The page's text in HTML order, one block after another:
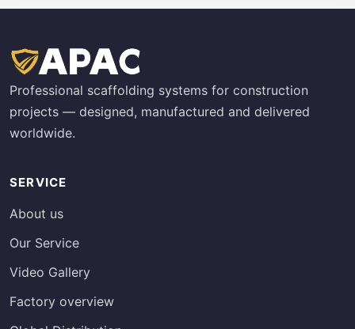
Professional scaffolding systems for construction
projects — designed, manufactured and delivered
worldwide.
SERVICE
About us
Our Service
Video Gallery
Factory overview